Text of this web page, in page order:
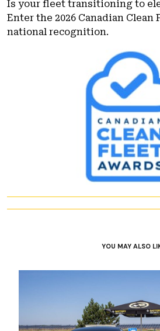
Is your fleet transitioning to
Enter the 2026 Canadian Clean
national recognition.
YOU MAY ALSO